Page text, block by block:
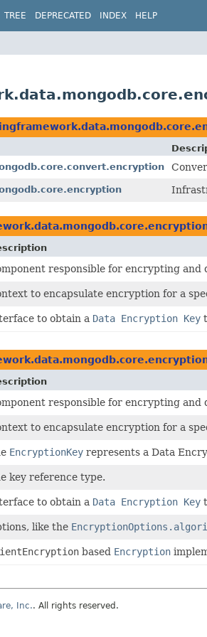
TREE DEPRECATED INDEX HELP
responsible for encrypting and
to encapsulate encryption for a
to obtain a Data Encryption Key
responsible for encrypting and
to encapsulate encryption for a
EncryptionKeyrepresents a Data
key reference type.
to obtain a Data Encryption Key
like the
based Encryption
Inc.. All rights reserved.